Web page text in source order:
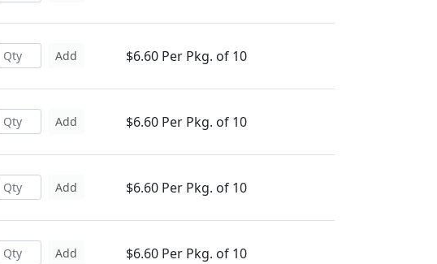
Add $6.60 Per Pkg. of 10
Add $6.60 Per Pkg. of 10
Add $6.60 Per Pkg. of 10
Add $6.60 Per Pkg. of 10